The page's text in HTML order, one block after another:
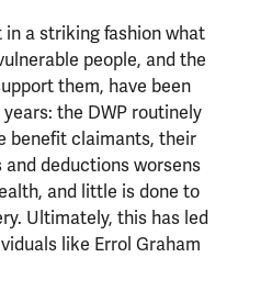
in a striking fashion what
people, and the
them, have been
the DWP routinely
benefit claimants, their
deductions worsens
and little is done to
Ultimately, this has led
like Errol Graham